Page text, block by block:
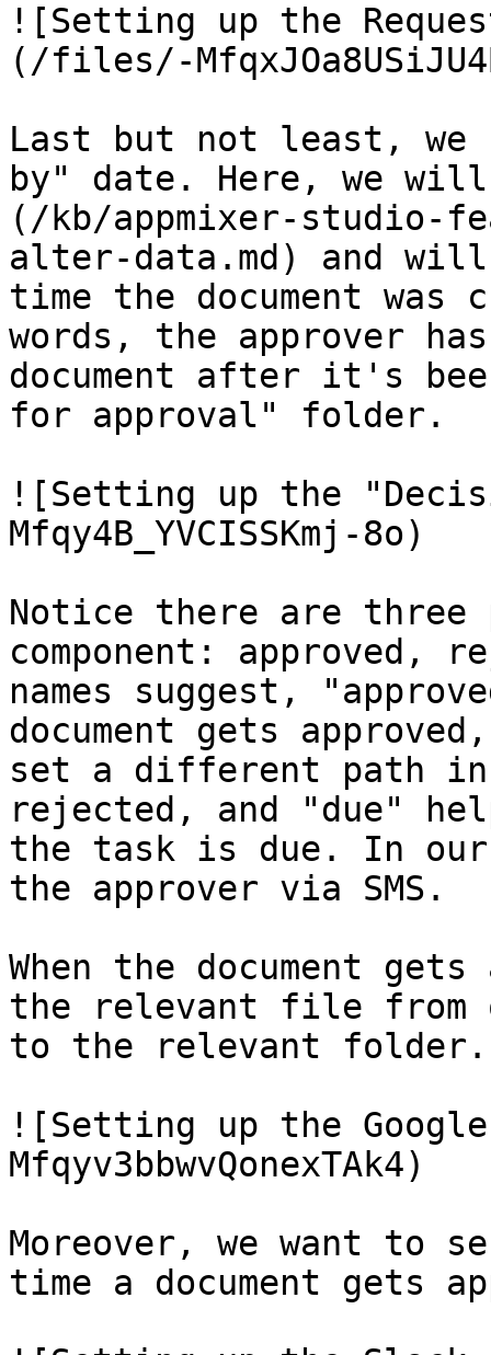
![Setting up the
(/files/-
Last but not least, we
by" date. Here, we
(/kb/appmixer-studio-
alter-data.md) and
time the document
words, the approver
document after it's
for approval" folder.
![Setting up the
Mfqy4B_YVCISSKmj-8o)
Notice there are three
component: approved,
names suggest,
document gets
set a different path in
rejected, and "due"
the task is due. In
the approver via SMS.
When the document
the relevant file from
to the relevant folder.
![Setting up the
Mfqyv3bbwvQonexTAk4)
Moreover, we want to
time a document gets